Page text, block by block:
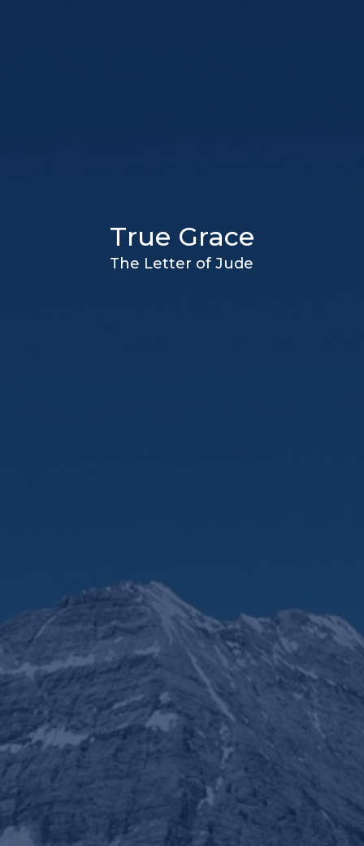
True Grace
The Letter of Jude